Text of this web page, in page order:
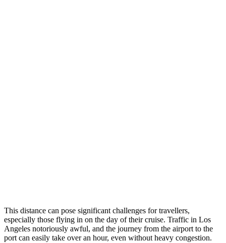
This distance can pose significant challenges for travellers,
especially those flying in on the day of their cruise. Traffic in Los
Angeles notoriously awful, and the journey from the airport to the
port can easily take over an hour, even without heavy congestion.